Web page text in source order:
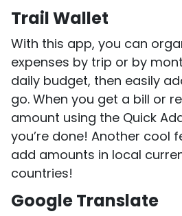
Trail Wallet
With this app, you can
expenses by trip or by
daily budget, then easily
go. When you get a bill or
amount using the Quick
you’re done! Another cool
add amounts in local
countries!
Google Translate